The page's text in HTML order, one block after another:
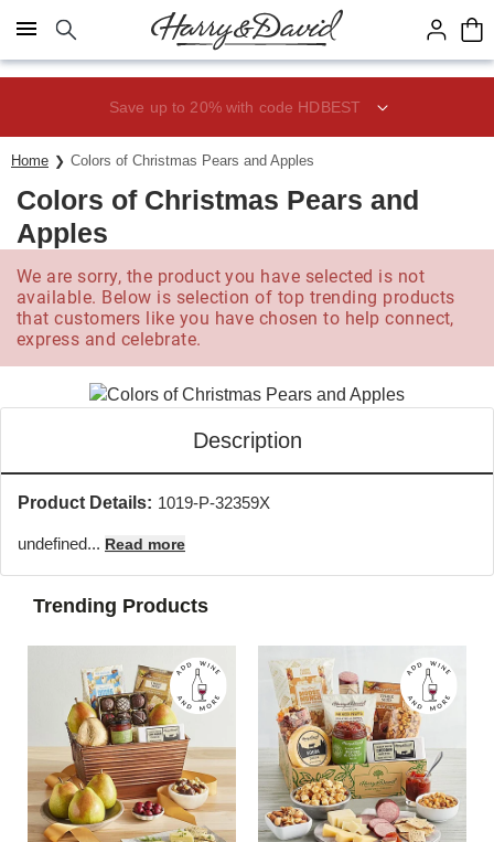
Click here to skip to main page content.
Save up to 20% with code HDBEST
Home Colors of Christmas Pears and Apples
Colors of Christmas Pears and
Apples
We are sorry, the product you have selected is not
available. Below is selection of top trending products
that customers like you have chosen to help connect,
express and celebrate.
Description
Product Details: 1019-P-32359X
undefined... Read more
Trending Products